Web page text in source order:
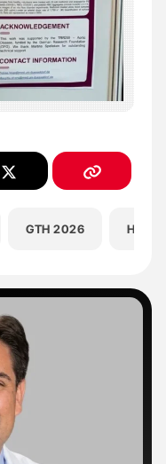
GTH 2026 Health